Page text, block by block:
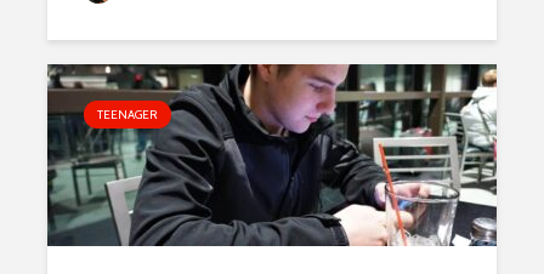
TEENAGER